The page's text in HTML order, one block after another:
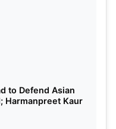
to Defend Asian
Harmanpreet Kaur